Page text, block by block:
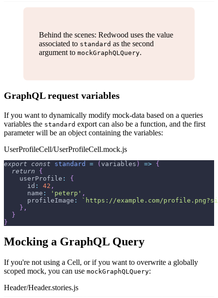
Behind the scenes: Redwood uses the value
associated to standard as the second
argument to mockGraphQLQuery.
GraphQL request variables
If you want to dynamically modify mock-data based on a queries
variables the standard export can also be a function, and the first
parameter will be an object containing the variables:
UserProfileCell/UserProfileCell.mock.js
export const standard = (variables ) => {
return
{
userProfile :
{
id : 42 ,
name : 'peterp' ,
profileImage : ` https://example.com/
} ,
}
}
Mocking a GraphQL Query
If you're not using a Cell, or if you want to overwrite a globally
scoped mock, you can use mockGraphQLQuery:
Header/Header.stories.js